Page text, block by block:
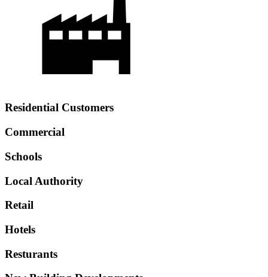
Residential Customers
Commercial
Schools
Local Authority
Retail
Hotels
Resturants